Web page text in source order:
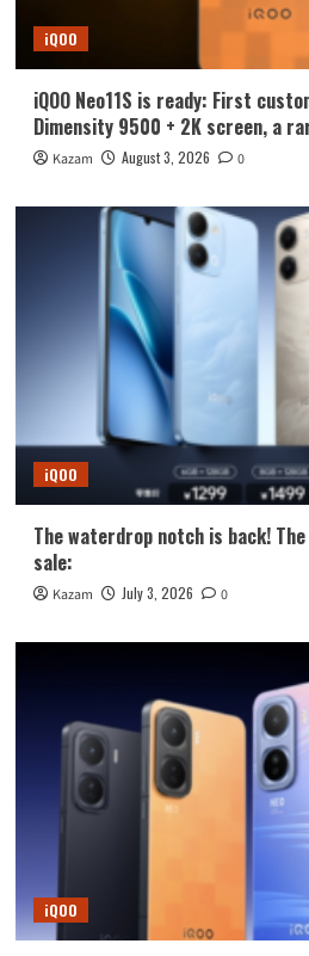
iQOO
iQOO Neo11S is ready: First
Dimensity 9500 + 2K screen, a
Kazam August 3, 2026 0
iQOO
The waterdrop notch is back! The
sale:
Kazam July 3, 2026 0
iQOO